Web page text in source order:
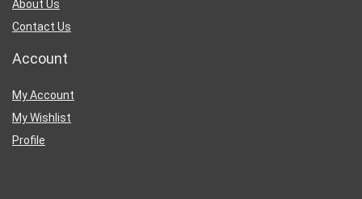
About Us
Contact Us
Account
My Account
My Wishlist
Profile